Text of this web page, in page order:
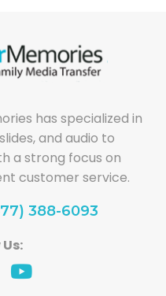
has specialized in
and audio to
a strong focus on
customer service.
388-6093